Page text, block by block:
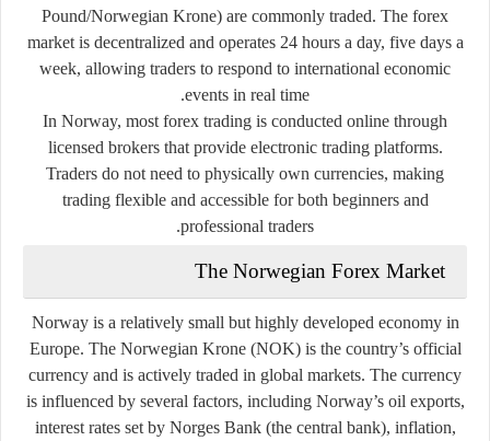
Pound/Norwegian Krone) are commonly traded. The forex
market is decentralized and operates 24 hours a day, five days a
week, allowing traders to respond to international economic
events in real time.
In Norway, most forex trading is conducted online through
licensed brokers that provide electronic trading platforms.
Traders do not need to physically own currencies, making
trading flexible and accessible for both beginners and
professional traders.
The Norwegian Forex Market
Norway is a relatively small but highly developed economy in
Europe. The Norwegian Krone (NOK) is the country’s official
currency and is actively traded in global markets. The currency
is influenced by several factors, including Norway’s oil exports,
interest rates set by Norges Bank (the central bank), inflation,